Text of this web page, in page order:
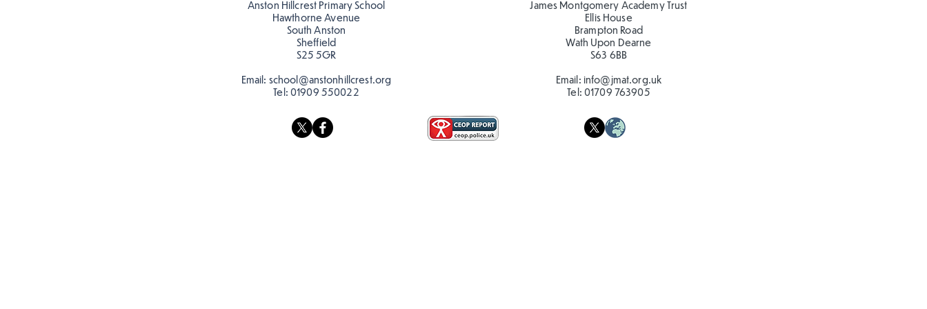
Anston Hillcrest Primary School
Hawthorne Avenue
South Anston
Sheffield
S25 5GR
Email: school@anstonhillcrest.org
Tel: 01909 550022
James Montgomery Academy Trust
Ellis House
Brampton Road
Wath Upon Dearne
S63 6BB
Email: info@jmat.org.uk
Tel: 01709 763905